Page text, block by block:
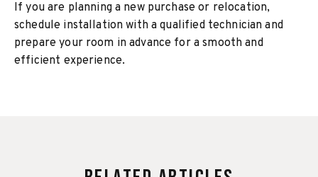
If you are planning a new purchase or relocation,
schedule installation with a qualified technician and
prepare your room in advance for a smooth and
efficient experience.